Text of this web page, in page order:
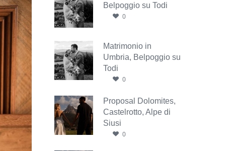
Belpoggio su Todi
0
Matrimonio in
Umbria, Belpoggio su
Todi
0
Proposal Dolomites,
Castelrotto, Alpe di
Siusi
0